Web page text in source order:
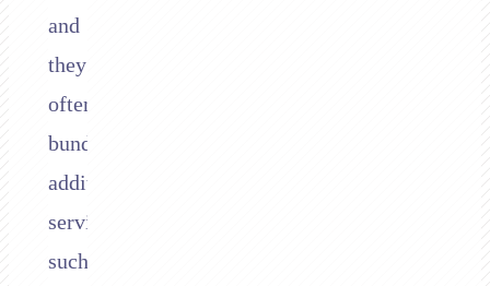
and
they
often
bundle
additional
services
such